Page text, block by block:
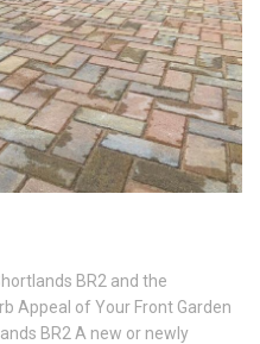
BR2 and the
Appeal of Your Front Garden
BR2 A new or newly